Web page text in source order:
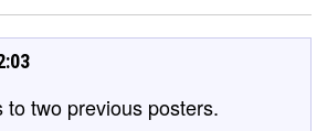
to two previous posters.